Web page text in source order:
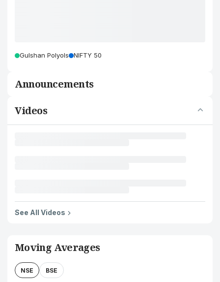
Gulshan Polyols NIFTY 50
Announcements
Videos
See All Videos
Moving Averages
NSE BSE